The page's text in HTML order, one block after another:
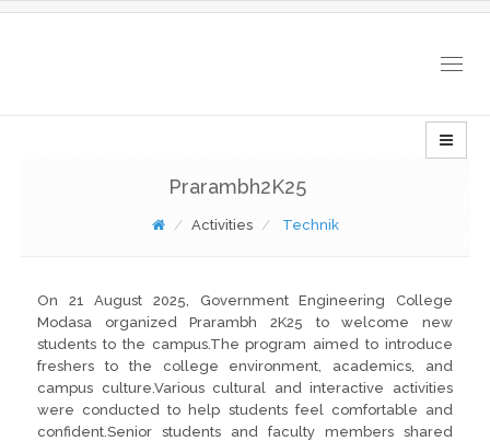
Prarambh2K25
Activities Technik
On 21 August 2025, Government Engineering College
Modasa organized Prarambh 2K25 to welcome new
students to the campus.The program aimed to introduce
freshers to the college environment, academics, and
campus culture.Various cultural and interactive activities
were conducted to help students feel comfortable and
confident.Senior students and faculty members shared